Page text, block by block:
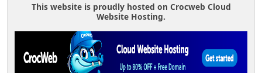
This website is proudly hosted on Crocweb Cloud
Website Hosting.